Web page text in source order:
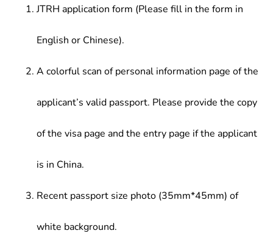
System,Administrative Documents &
Automation,Graduation Field Work , etc.
societies.
JTRH application form (Please fill in the form in
English or Chinese).
A colorful scan of personal information page of the
applicant’s valid passport. Please provide the copy
of the visa page and the entry page if the applicant
is in China.
Recent passport size photo (35mm*45mm) of
white background.